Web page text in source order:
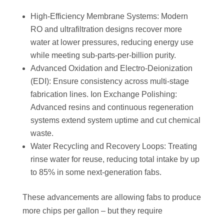
High-Efficiency Membrane Systems: Modern
RO and ultrafiltration designs recover more
water at lower pressures, reducing energy use
while meeting sub-parts-per-billion purity.
Advanced Oxidation and Electro-Deionization
(EDI): Ensure consistency across multi-stage
fabrication lines. Ion Exchange Polishing:
Advanced resins and continuous regeneration
systems extend system uptime and cut chemical
waste.
Water Recycling and Recovery Loops: Treating
rinse water for reuse, reducing total intake by up
to 85% in some next-generation fabs.
These advancements are allowing fabs to produce
more chips per gallon – but they require